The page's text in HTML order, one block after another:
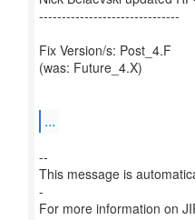
-------------------------------
Fix Version/s: Post_4.F
(was: Future_4.X)
...
--
This message is
-
For more information on